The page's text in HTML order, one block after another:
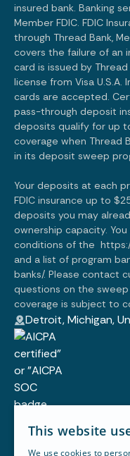
insured bank. Banking
Member FDIC. FDIC
through Thread Bank,
covers the failure of an
card is issued by
license from Visa U.S.A.
cards are accepted.
pass-through deposit
deposits qualify for up
coverage when Thread
in its deposit sweep
Your deposits at each
FDIC insurance up to
deposits you may
ownership capacity.
conditions of the
and a list of program
banks/. Please contact
questions on the
coverage is subject to
Detroit, Michigan,
Blog
Resources
This website
We use cookies to